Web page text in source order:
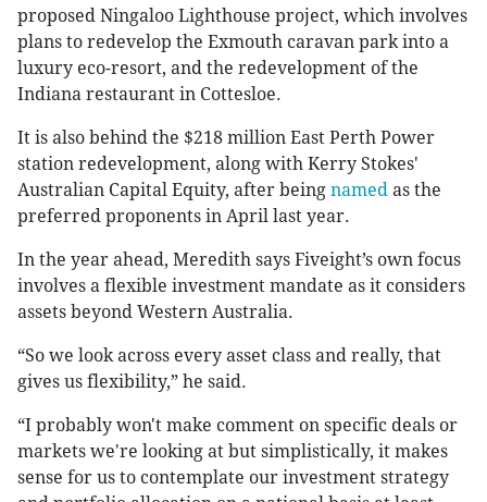
proposed Ningaloo Lighthouse project, which involves
plans to redevelop the Exmouth caravan park into a
luxury eco-resort, and the redevelopment of the
Indiana restaurant in Cottesloe.
It is also behind the $218 million East Perth Power
station redevelopment, along with Kerry Stokes'
Australian Capital Equity, after being named as the
preferred proponents in April last year.
In the year ahead, Meredith says Fiveight’s own focus
involves a flexible investment mandate as it considers
assets beyond Western Australia.
“So we look across every asset class and really, that
gives us flexibility,” he said.
“I probably won't make comment on specific deals or
markets we're looking at but simplistically, it makes
sense for us to contemplate our investment strategy